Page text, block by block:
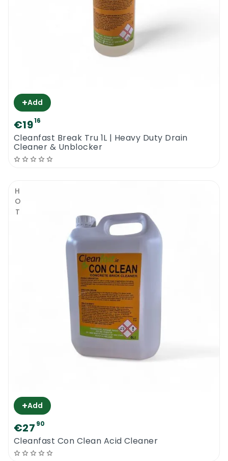
+Add
€1916
Cleanfast Break Tru 1L | Heavy Duty Drain
Cleaner & Unblocker
HOT
+Add
€27 90
Cleanfast Con Clean Acid Cleaner